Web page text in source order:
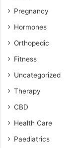
Pregnancy
Hormones
Orthopedic
Fitness
Uncategorized
Therapy
CBD
Health Care
Paediatrics